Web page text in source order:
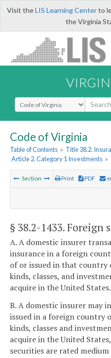
Visit theLIS Learning Centerto
the Virginia
Select Search Type
Code of Virginia
Table of Contents » Title 38.2.
Article 2. Category 1 Investments »
Section Print PDF
§ 38.2-1433. Foreign
A. A domestic insurer
insurance in a foreign
of or issued in that country
kinds, classes, and
acquire in the United States.
B. A domestic insurer may
issued in a foreign country
kinds, classes and
acquire in the United
securities are rated